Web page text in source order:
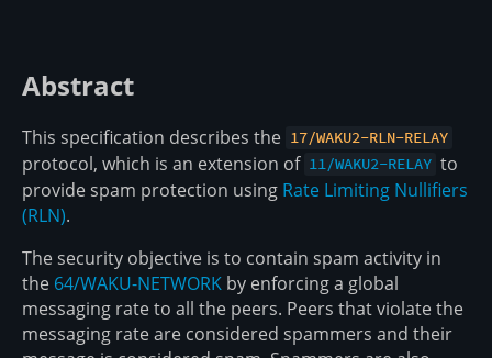
Abstract
This specification describes the 17/WAKU2-RLN-RELAY
protocol, which is an extension of 11/WAKU2-RELAY to
provide spam protection using Rate Limiting Nullifiers
(RLN).
The security objective is to contain spam activity in
the 64/WAKU-NETWORK by enforcing a global
messaging rate to all the peers. Peers that violate the
messaging rate are considered spammers and their